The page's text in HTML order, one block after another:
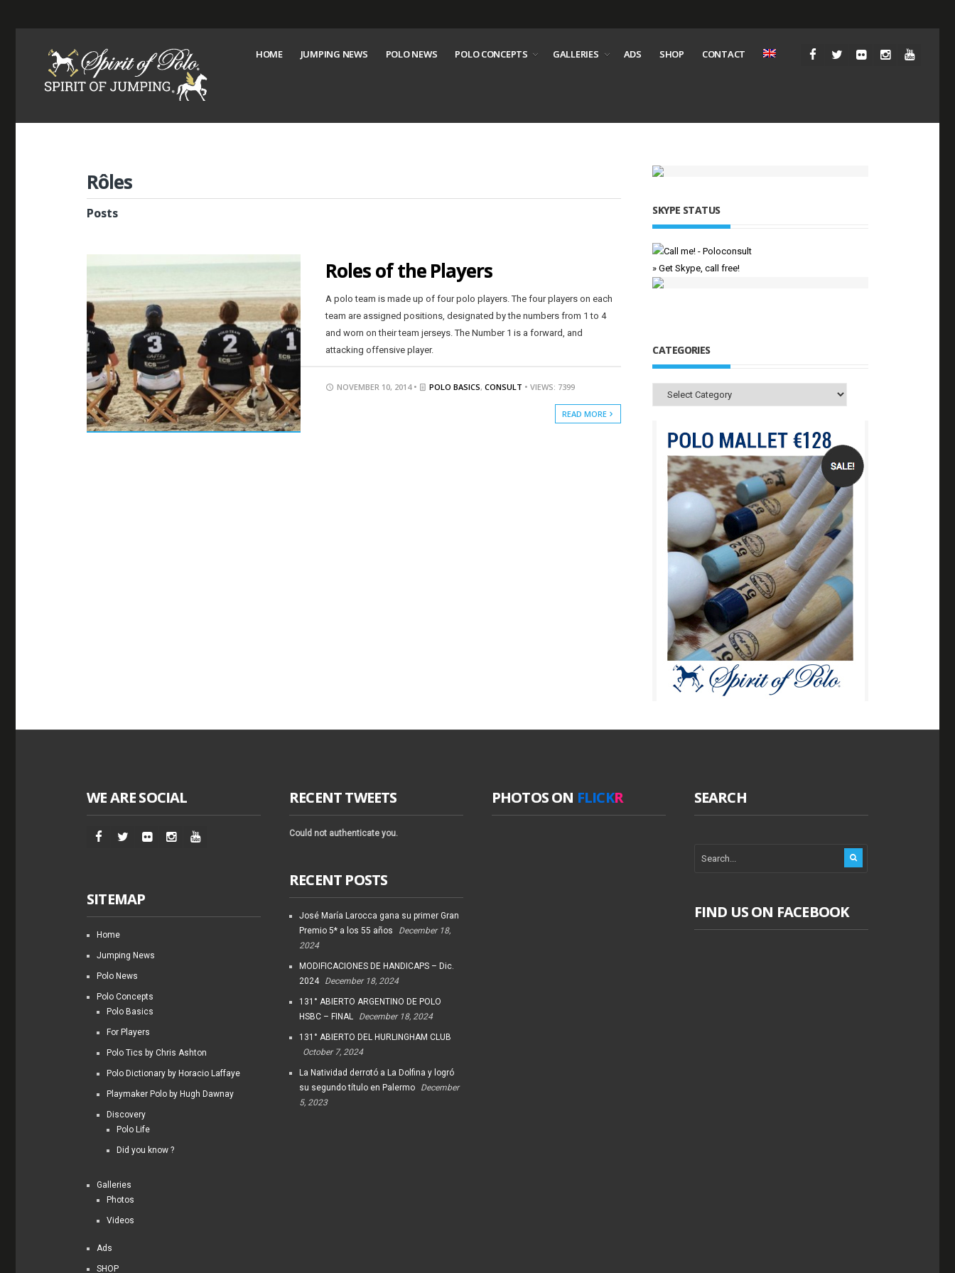
HOME JUMPING NEWS POLO NEWS POLO CONCEPTS GALLERIES ADS SHOP CONTACT
Rôles
Posts
Roles of the Players
A polo team is made up of four polo players. The four players on each
team are assigned positions, designated by the numbers from 1 to 4
and worn on their team jerseys. The Number 1 is a forward, and
attacking offensive player.
NOVEMBER 10, 2014 • POLO BASICS, CONSULT • VIEWS: 7399
READ MORE
SKYPE STATUS
» Get Skype, call free!
CATEGORIES
Categories
WE ARE SOCIAL
SITEMAP
Home
Jumping News
Polo News
Polo Concepts
Polo Basics
For Players
Polo Tics by Chris Ashton
Polo Dictionary by Horacio Laffaye
Playmaker Polo by Hugh Dawnay
Discovery
Polo Life
Did you know ?
Galleries
Photos
Videos
Ads
SHOP
RECENT TWEETS
Could not authenticate you.
RECENT POSTS
José María Larocca gana su primer Gran
Premio 5* a los 55 años
December 18,
2024
MODIFICACIONES DE HANDICAPS – Dic.
2024
December 18, 2024
131° ABIERTO ARGENTINO DE POLO
HSBC – FINAL
December 18, 2024
131° ABIERTO DEL HURLINGHAM CLUB
October 7, 2024
La Natividad derrotó a La Dolfina y logró
su segundo título en Palermo
December
5, 2023
PHOTOS ON FLICKR SEARCH
FIND US ON FACEBOOK